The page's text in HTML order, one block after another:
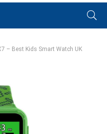
– Best Kids Smart Watch UK